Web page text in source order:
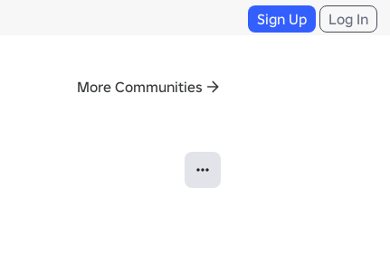
Sign Up Log In
More Communities